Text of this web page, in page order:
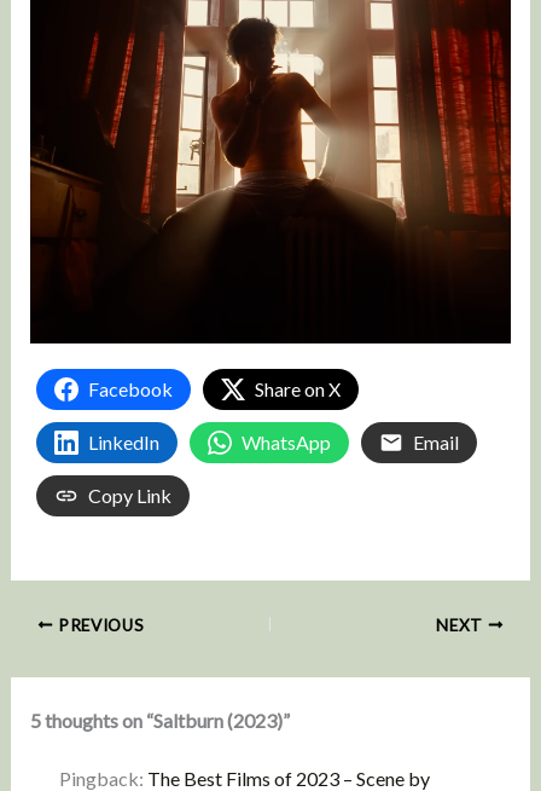
Facebook Share on X
LinkedIn WhatsApp Email
Copy Link
PREVIOUS NEXT
5 thoughts on “Saltburn (2023)”
Pingback: The Best Films of 2023 – Scene by